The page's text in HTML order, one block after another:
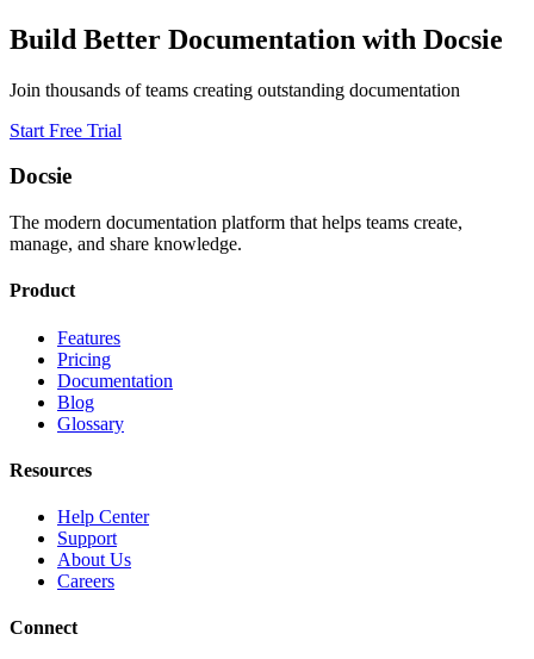
Build Better Documentation with Docsie
Join thousands of teams creating outstanding documentation
Start Free Trial
Docsie
The modern documentation platform that helps teams create,
manage, and share knowledge.
Product
Features
Pricing
Documentation
Blog
Glossary
Resources
Help Center
Support
About Us
Careers
Connect